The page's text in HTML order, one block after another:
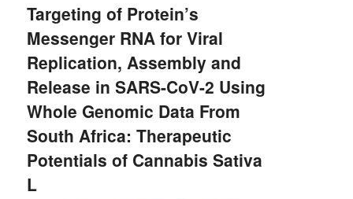
Targeting of Protein’s
Messenger RNA for Viral
Replication, Assembly and
Release in SARS-CoV-2 Using
Whole Genomic Data From
South Africa: Therapeutic
Potentials of Cannabis Sativa
L